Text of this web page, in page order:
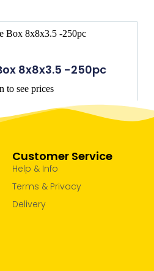
8x8x3.5 -250pc
to see prices
Customer Service
Help & Info
Terms & Privacy
Delivery